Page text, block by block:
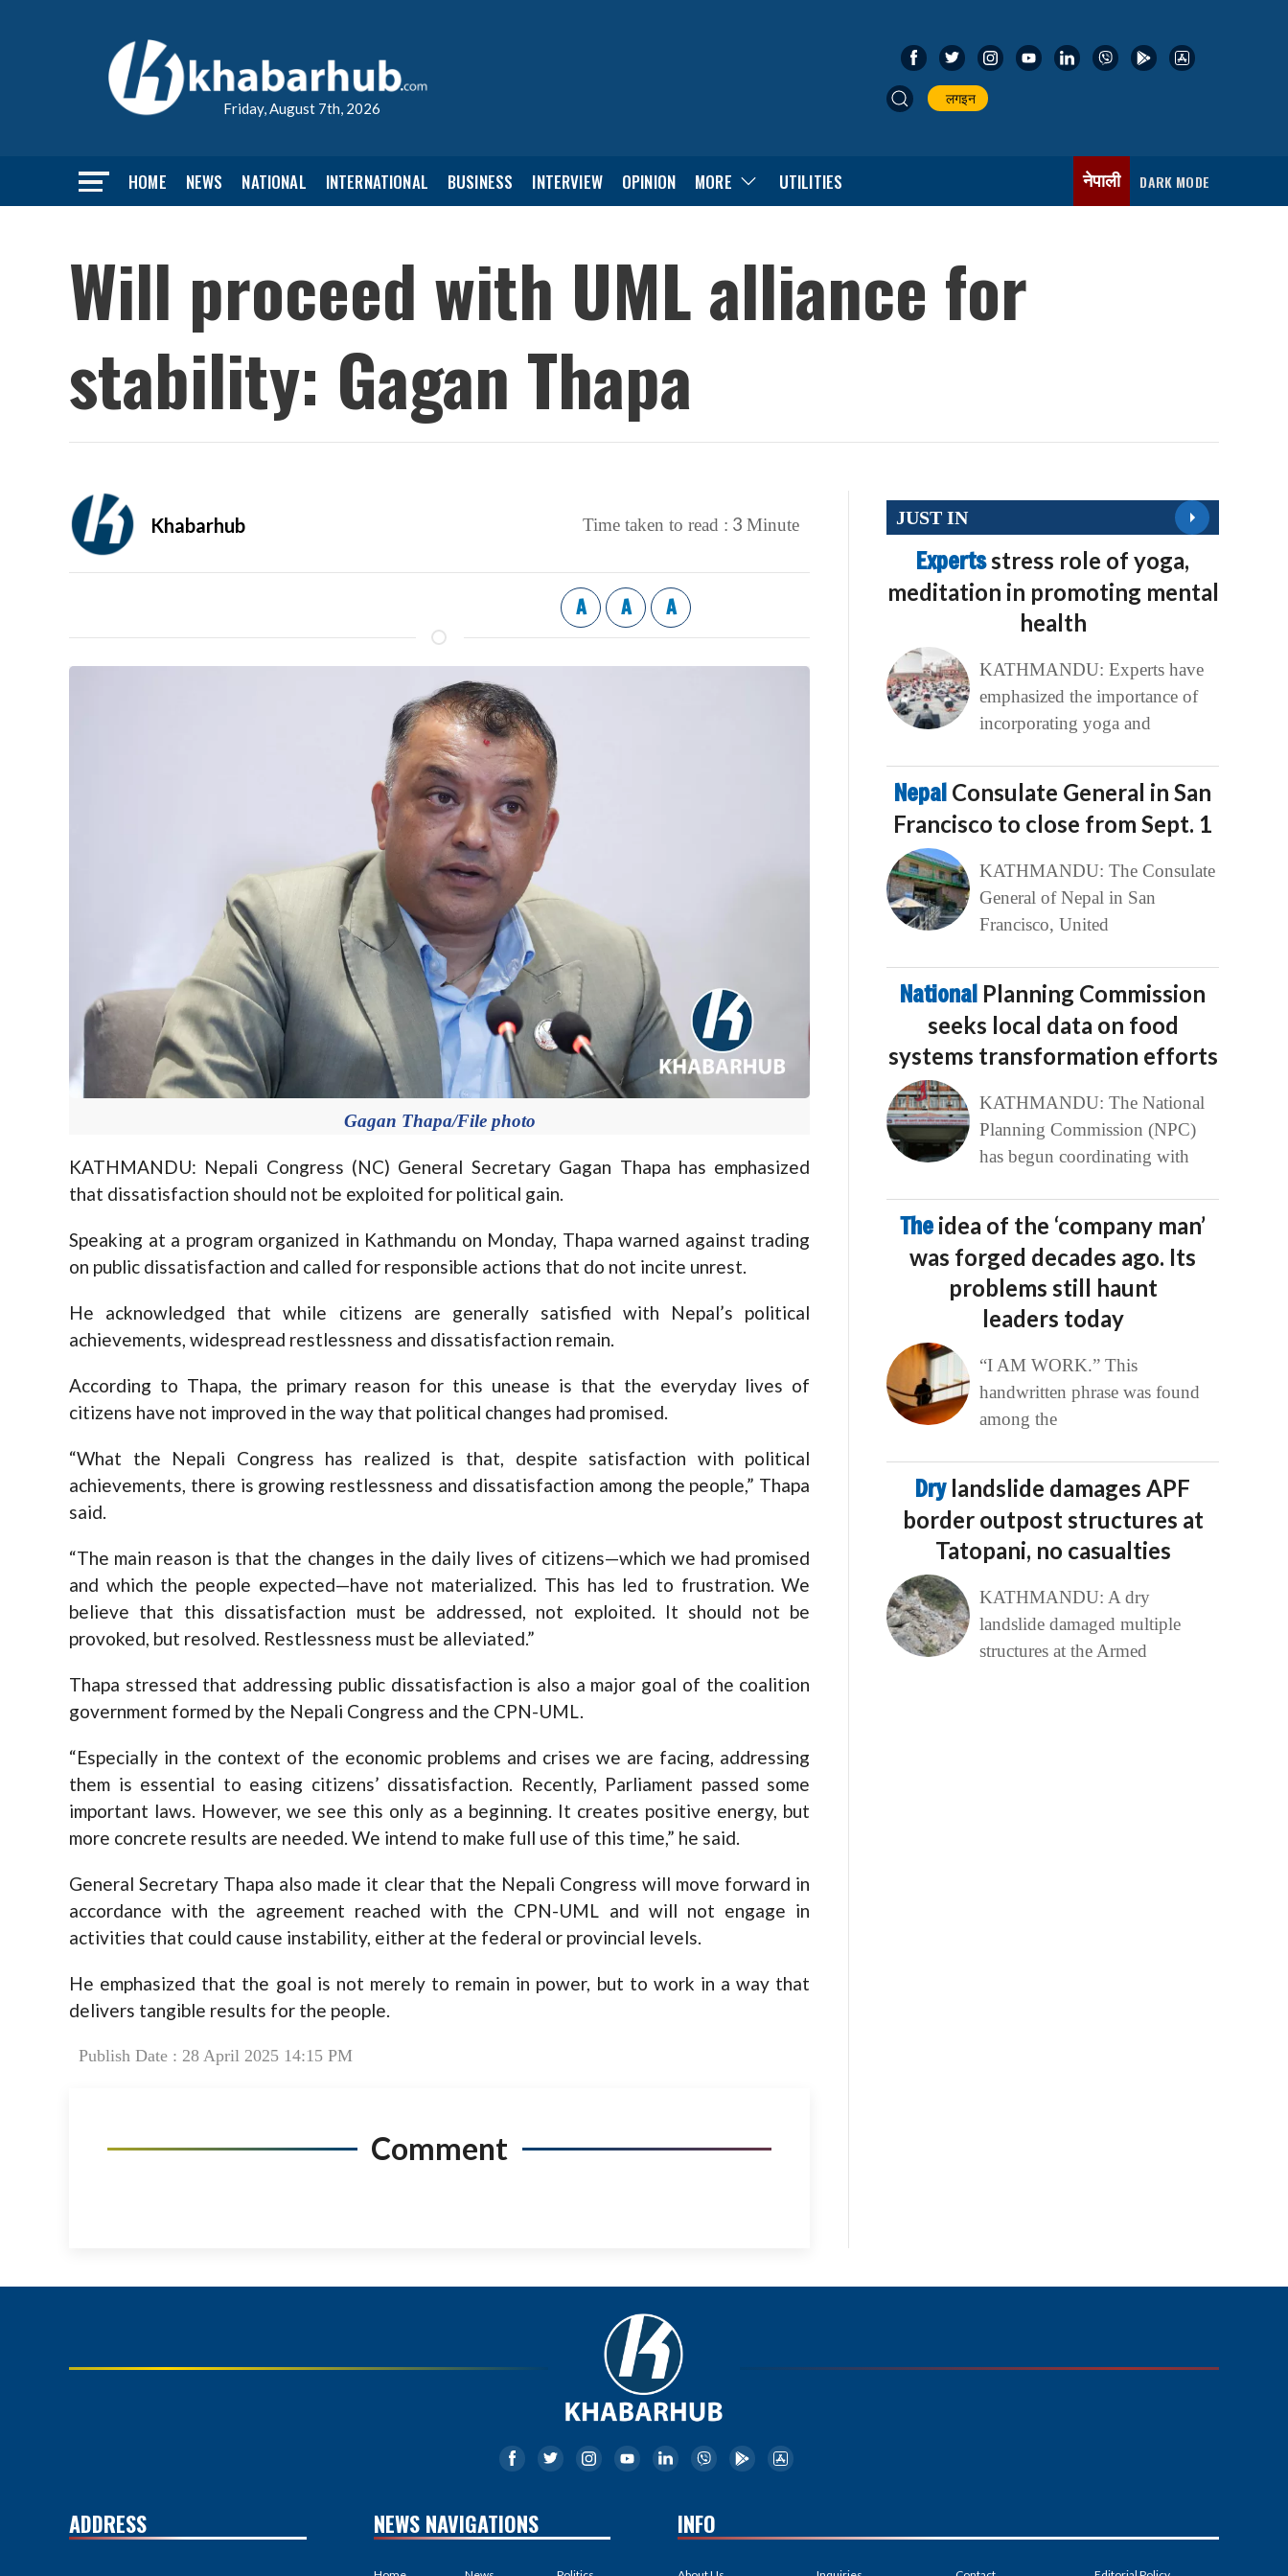
Friday, August 7th, 2026
लगइन
HOME NEWS NATIONAL INTERNATIONAL BUSINESS INTERVIEW OPINION MORE UTILITIES नेपाली DARK MODE
Will proceed with UML alliance for
stability: Gagan Thapa
Khabarhub Time taken to read : 3 Minute
A A A
Gagan Thapa/File photo
KATHMANDU: Nepali Congress (NC) General Secretary Gagan Thapa has emphasized
that dissatisfaction should not be exploited for political gain.
Speaking at a program organized in Kathmandu on Monday, Thapa warned against trading
on public dissatisfaction and called for responsible actions that do not incite unrest.
He acknowledged that while citizens are generally satisfied with Nepal’s political
achievements, widespread restlessness and dissatisfaction remain.
According to Thapa, the primary reason for this unease is that the everyday lives of
citizens have not improved in the way that political changes had promised.
“What the Nepali Congress has realized is that, despite satisfaction with political
achievements, there is growing restlessness and dissatisfaction among the people,” Thapa
said.
“The main reason is that the changes in the daily lives of citizens—which we had promised
and which the people expected—have not materialized. This has led to frustration. We
believe that this dissatisfaction must be addressed, not exploited. It should not be
provoked, but resolved. Restlessness must be alleviated.”
Thapa stressed that addressing public dissatisfaction is also a major goal of the coalition
government formed by the Nepali Congress and the CPN-UML.
“Especially in the context of the economic problems and crises we are facing, addressing
them is essential to easing citizens’ dissatisfaction. Recently, Parliament passed some
important laws. However, we see this only as a beginning. It creates positive energy, but
more concrete results are needed. We intend to make full use of this time,” he said.
General Secretary Thapa also made it clear that the Nepali Congress will move forward in
accordance with the agreement reached with the CPN-UML and will not engage in
activities that could cause instability, either at the federal or provincial levels.
He emphasized that the goal is not merely to remain in power, but to work in a way that
delivers tangible results for the people.
Publish Date : 28 April 2025 14:15 PM
Comment
JUST IN
Expertsstress role of yoga,
meditation in promoting mental
health
KATHMANDU: Experts have
emphasized the importance of
incorporating yoga and
Nepal Consulate General in San
Francisco to close from Sept. 1
KATHMANDU: The Consulate
General of Nepal in San
Francisco, United
National Planning Commission
seeks local data on food
systems transformation efforts
KATHMANDU: The National
Planning Commission (NPC)
has begun coordinating with
The idea of the ‘company man’
was forged decades ago. Its
problems still haunt
leaders today
“I AM WORK.” This
handwritten phrase was found
among the
Dry landslide damages APF
border outpost structures at
Tatopani, no casualties
KATHMANDU: A dry
landslide damaged multiple
structures at the Armed
ADDRESS NEWS NAVIGATIONS INFO